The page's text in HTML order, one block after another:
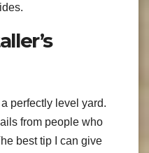
perfectly level yard.
from people who
best tip I can give